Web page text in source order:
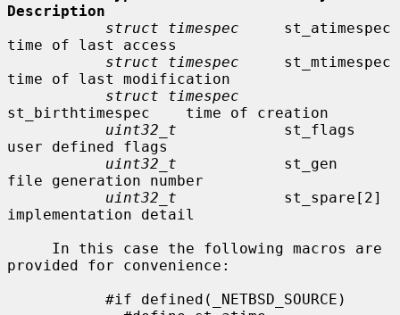
Description
struct timespec
     st_atimespec
time of last access
struct timespec
     st_mtimespec
time of last modification
struct timespec
st_birthtimespec    time of creation
uint32_t
            st_flags
user defined flags
uint32_t
            st_gen
file generation number
uint32_t
            st_spare[2]
implementation detail
provided for convenience: